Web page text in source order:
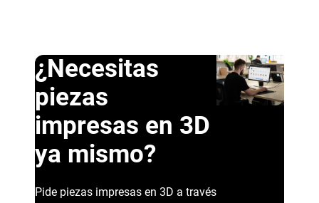
¿Necesitas
piezas
impresas en 3D
ya mismo?
Pide piezas impresas en 3D a través